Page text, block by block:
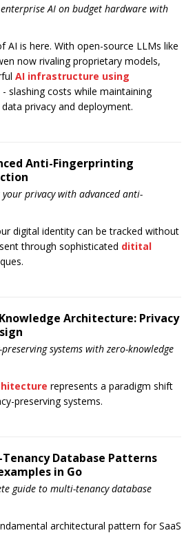
AI on budget hardware with
AI is here. With open-source LLMs like
now rivaling proprietary models,
AI infrastructure using
- slashing costs while maintaining
privacy and deployment.
Anti-Fingerprinting
privacy with advanced anti-
digital identity can be tracked without
through sophisticated ditital
Architecture: Privacy
preserving systems with zero-knowledge
represents a paradigm shift
preserving systems.
Database Patterns
in Go
guide to multi-tenancy database
architectural pattern for SaaS